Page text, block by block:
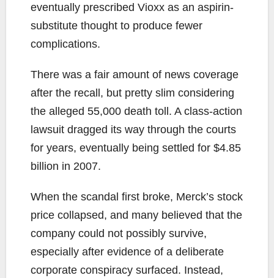
eventually prescribed Vioxx as an aspirin-
substitute thought to produce fewer
complications.
There was a fair amount of news coverage
after the recall, but pretty slim considering
the alleged 55,000 death toll. A class-action
lawsuit dragged its way through the courts
for years, eventually being settled for $4.85
billion in 2007.
When the scandal first broke, Merck’s stock
price collapsed, and many believed that the
company could not possibly survive,
especially after evidence of a deliberate
corporate conspiracy surfaced. Instead,